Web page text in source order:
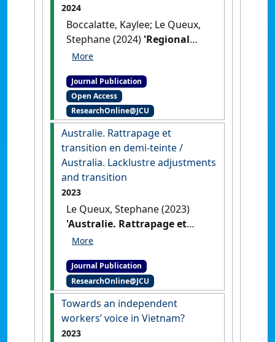
2024
Boccalatte, Kaylee; Le Queux,
Stephane (2024) 'Regional
employment matters:
challenges of labour
procurement in North and
far North Queensland, in
conversation'.Labour and
Industry
, 34 (1):50-64. [DOI]
Journal Publication
Open Access
ResearchOnline@JCU
Australie. Rattrapage et
transition en demi-teinte /
Australia. Lacklustre adjustments
and transition
2023
Le Queux, Stephane (2023)
'Australie. Rattrapage et
transition en demi-teinte /
adjustments and transition'
Chronique Internationale de
l'IRES, 184 (4):123-136.
Journal Publication
ResearchOnline@JCU
Towards an independent
workers’ voice in Vietnam?
2023